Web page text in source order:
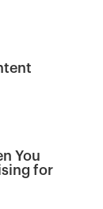
You
for